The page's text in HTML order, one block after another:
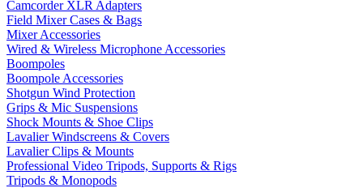
Camcorder XLR Adapters
Field Mixer Cases & Bags
Mixer Accessories
Wired & Wireless Microphone Accessories
Boompoles
Boompole Accessories
Shotgun Wind Protection
Grips & Mic Suspensions
Shock Mounts & Shoe Clips
Lavalier Windscreens & Covers
Lavalier Clips & Mounts
Professional Video Tripods, Supports & Rigs
Tripods & Monopods